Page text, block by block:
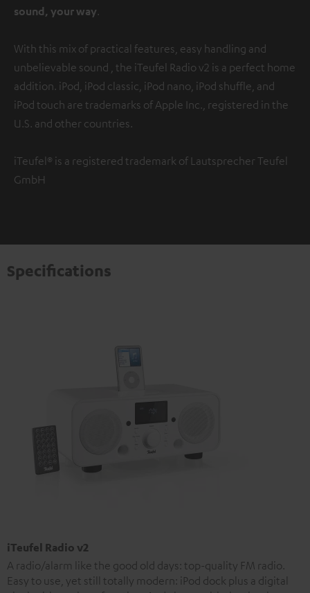
sound, your way.
With this mix of practical features, easy handling and
unbelievable sound , the iTeufel Radio v2 is a perfect home
addition. iPod, iPod classic, iPod nano, iPod shuffle, and
iPod touch are trademarks of Apple Inc., registered in the
U.S. and other countries.
iTeufel® is a registered trademark of Lautsprecher Teufel
GmbH
Specifications
iTeufel Radio v2
A radio/alarm like the good old days: top-quality FM radio.
Easy to use, yet still totally modern: iPod dock plus a digital